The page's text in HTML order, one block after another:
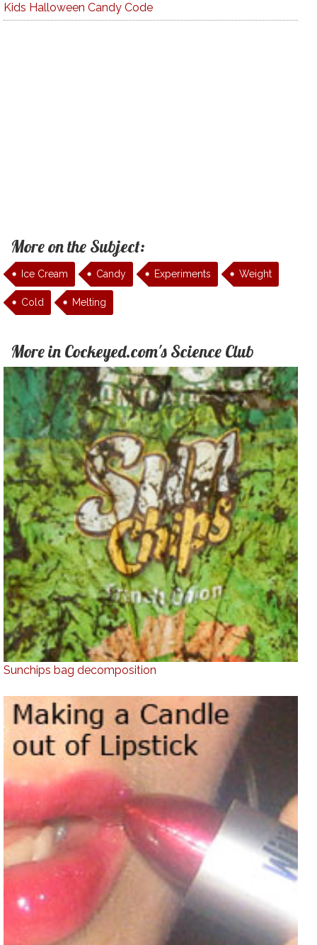
Kids Halloween Candy Code
More on the Subject:
Ice Cream Candy Experiments Weight
Cold Melting
More in Cockeyed.com's Science Club
Sunchips bag decomposition